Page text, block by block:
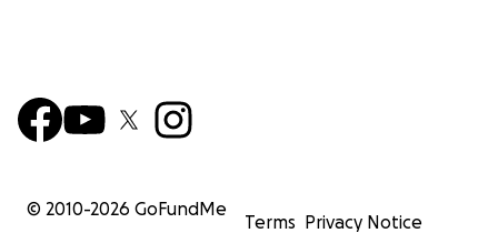
© 2010-2026 GoFundMe
Terms Privacy Notice